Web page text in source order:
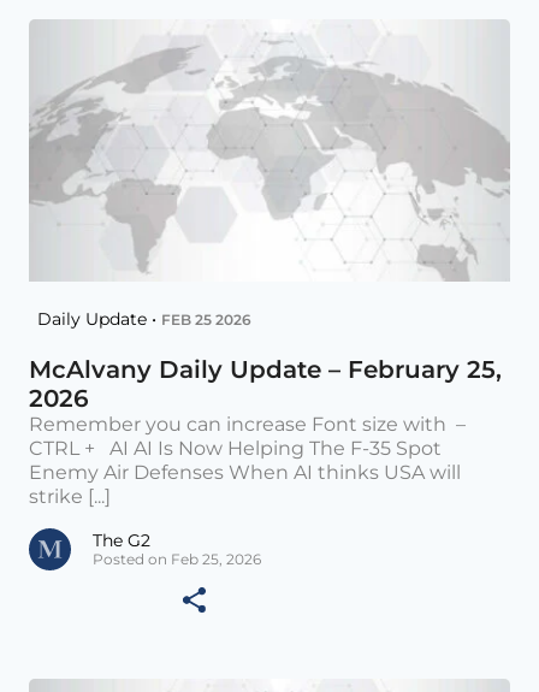
Daily Update • FEB 25 2026
McAlvany Daily Update – February 25,
2026
Remember you can increase Font size with –
CTRL + AI AI Is Now Helping The F-35 Spot
Enemy Air Defenses When AI thinks USA will
strike [...]
The G2
Posted on Feb 25, 2026